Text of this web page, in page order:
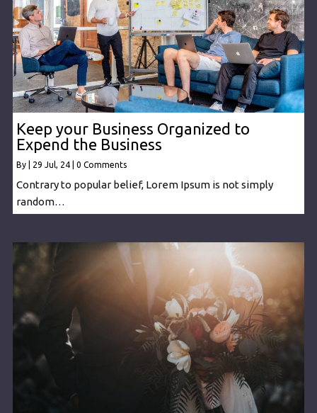
Keep your Business Organized to
Expend the Business
By 29 Jul, 24 0 Comments
Contrary to popular belief, Lorem Ipsum is not simply
random…